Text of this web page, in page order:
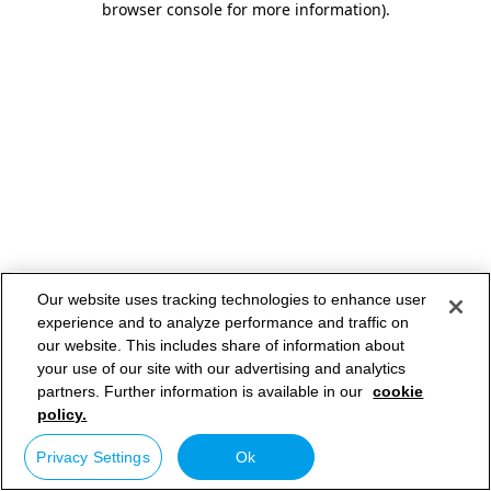
browser console for more information).
Our website uses tracking technologies to enhance user
experience and to analyze performance and traffic on
our website. This includes share of information about
your use of our site with our advertising and analytics
partners. Further information is available in our cookie
policy.
Privacy Settings Ok